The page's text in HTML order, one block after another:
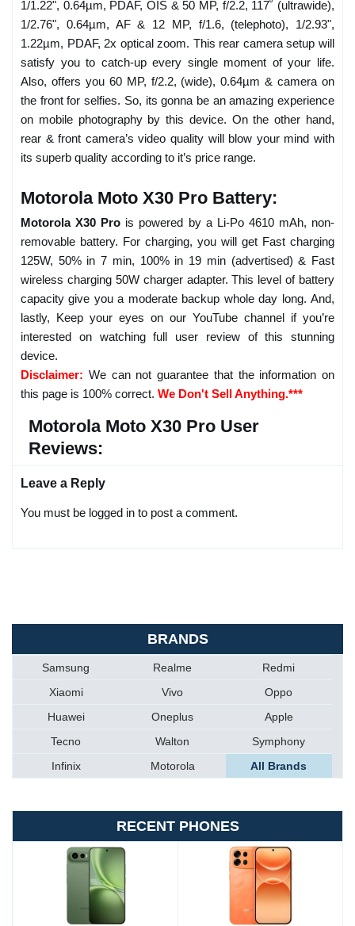
1/1.22", 0.64µm, PDAF, OIS & 50 MP, f/2.2, 117˚ (ultrawide),
1/2.76", 0.64µm, AF & 12 MP, f/1.6, (telephoto), 1/2.93",
1.22µm, PDAF, 2x optical zoom. This rear camera setup will
satisfy you to catch-up every single moment of your life.
Also, offers you 60 MP, f/2.2, (wide), 0.64µm & camera on
the front for selfies. So, its gonna be an amazing experience
on mobile photography by this device. On the other hand,
rear & front camera’s video quality will blow your mind with
its superb quality according to it’s price range.
Motorola Moto X30 Pro Battery:
Motorola X30 Pro is powered by a Li-Po 4610 mAh, non-
removable battery. For charging, you will get Fast charging
125W, 50% in 7 min, 100% in 19 min (advertised) & Fast
wireless charging 50W charger adapter. This level of battery
capacity give you a moderate backup whole day long. And,
lastly, Keep your eyes on our YouTube channel if you’re
interested on watching full user review of this stunning
device.
Disclaimer: We can not guarantee that the information on
this page is 100% correct. We Don't Sell Anything.***
Motorola Moto X30 Pro User
Reviews:
Leave a Reply
You must be logged in to post a comment.
BRANDS
Samsung Realme
Redmi
Xiaomi
Vivo
Oppo
Huawei
Oneplus
Apple
Tecno
Walton
Symphony
Infinix
Motorola All Brands
RECENT PHONES